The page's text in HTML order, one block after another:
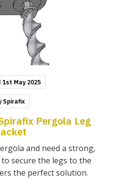
1st May 2025
Spirafix
Pergola Leg
and need a strong,
secure the legs to the
the perfect solution.